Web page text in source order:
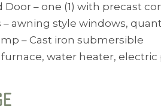
Door – one (1) with precast
– awning style windows,
– Cast iron submersible
furnace, water heater,